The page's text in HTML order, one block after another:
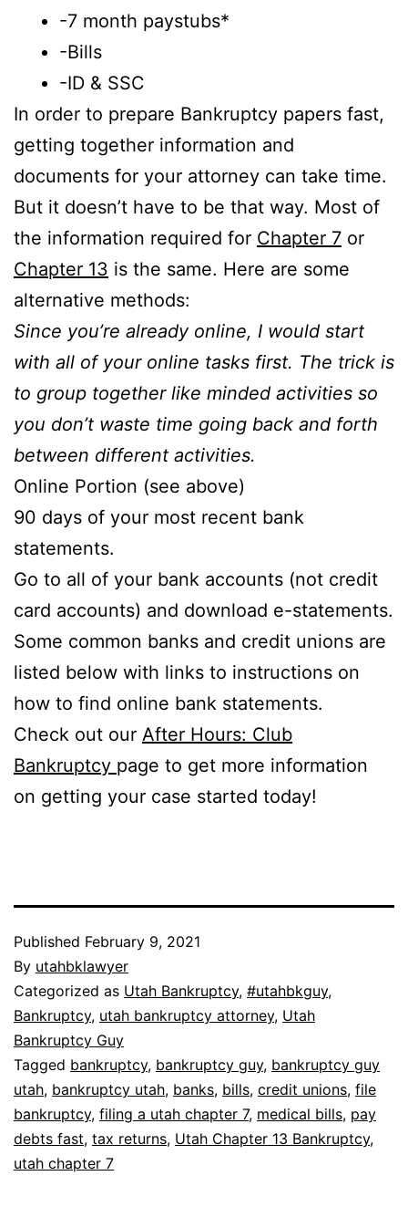
-7 month paystubs*
-Bills
-ID & SSC
In order to prepare Bankruptcy papers fast,
getting together information and
documents for your attorney can take time.
But it doesn’t have to be that way. Most of
the information required for Chapter 7 or
Chapter 13 is the same. Here are some
alternative methods:
Since you’re already online, I would start
with all of your online tasks first. The trick is
to group together like minded activities so
you don’t waste time going back and forth
between different activities.
Online Portion (see above)
90 days of your most recent bank
statements.
Go to all of your bank accounts (not credit
card accounts) and download e-statements.
Some common banks and credit unions are
listed below with links to instructions on
how to find online bank statements.
Check out our After Hours: Club
Bankruptcy page to get more information
on getting your case started today!
Published February 9, 2021
By utahbklawyer
Categorized as Utah Bankruptcy, #utahbkguy,
Bankruptcy, utah bankruptcy attorney, Utah
Bankruptcy Guy
Tagged bankruptcy, bankruptcy guy, bankruptcy guy
utah, bankruptcy utah, banks, bills, credit unions, file
bankruptcy, filing a utah chapter 7, medical bills, pay
debts fast, tax returns, Utah Chapter 13 Bankruptcy,
utah chapter 7